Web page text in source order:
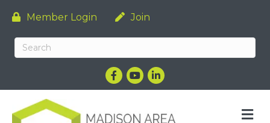
Member Login Join
Facebook
YouTubeLinkedIn